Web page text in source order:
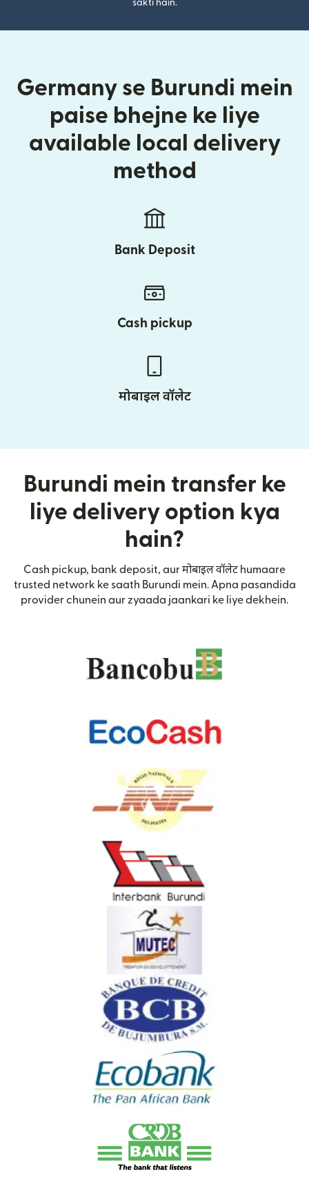
sakti hain.
Germany se Burundi mein
paise bhejne ke liye
available local delivery
method
Bank Deposit
Cash pickup
मोबाइल वॉलेट
Burundi mein transfer ke
liye delivery option kya
hain?
Cash pickup, bank deposit, aur मोबाइल वॉलेट humaare
trusted network ke saath Burundi mein. Apna pasandida
provider chunein aur zyaada jaankari ke liye dekhein.